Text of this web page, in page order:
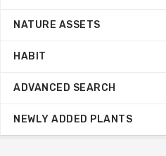
NATURE ASSETS
HABIT
ADVANCED SEARCH
NEWLY ADDED PLANTS